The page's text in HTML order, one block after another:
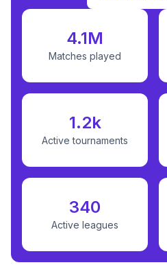
4.1M
Matches played
1.2k
Active tournaments
340
Active leagues